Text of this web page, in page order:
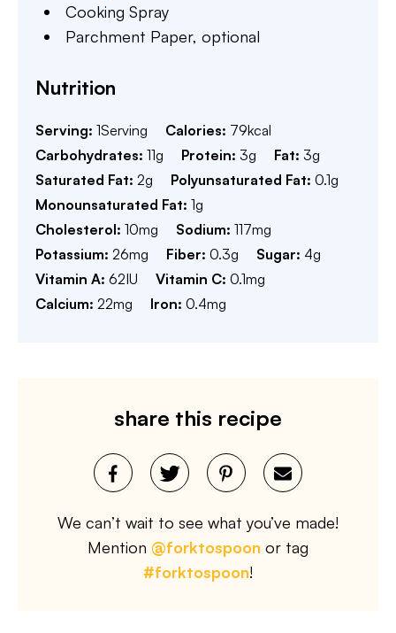
Cooking Spray
Parchment Paper,optional
Nutrition
Serving: 1Serving Calories: 79kcal
Carbohydrates: 11g Protein: 3g Fat: 3g
Saturated Fat: 2g Polyunsaturated Fat: 0.1g
Monounsaturated Fat: 1g
Cholesterol: 10mg Sodium: 117mg
Potassium: 26mg Fiber: 0.3g Sugar: 4g
Vitamin A: 62IU Vitamin C: 0.1mg
Calcium: 22mg Iron: 0.4mg
share this recipe
We can’t wait to see what you’ve made!
Mention @forktospoon or tag
#forktospoon!